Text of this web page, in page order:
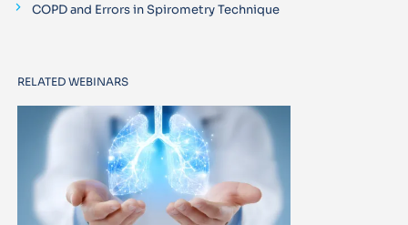
COPD and Errors in Spirometry Technique
RELATED WEBINARS